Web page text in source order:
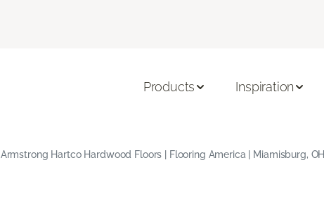
Products Inspiration
Armstrong Hartco Hardwood Floors | Flooring America | Miamisburg, OH